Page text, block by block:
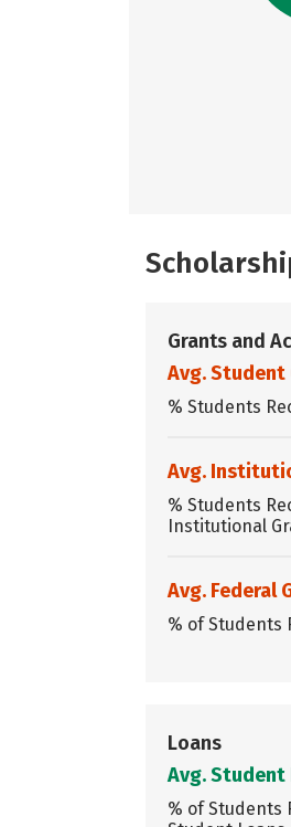
Grants and
Avg. Student
% Students
Avg.
% Students
Institutional
Avg. Federal
% of Students
Loans
Avg. Student
% of Students